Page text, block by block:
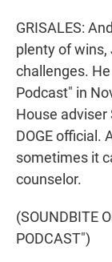
GRISALES:
plenty of
challenges.
Podcast" in
House adviser
DOGE official.
sometimes it
counselor.
(SOUNDBITE
PODCAST")